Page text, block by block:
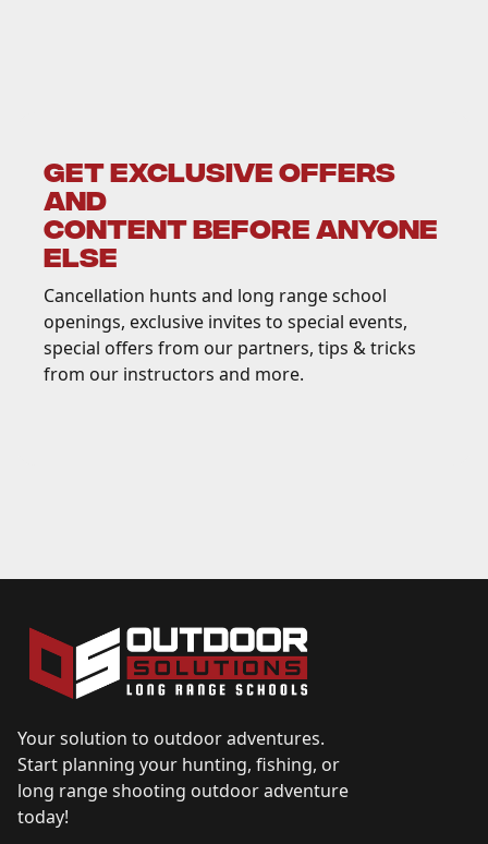
GET EXCLUSIVE OFFERS
AND
CONTENT BEFORE ANYONE
ELSE
Cancellation hunts and long range school
openings, exclusive invites to special events,
special offers from our partners, tips & tricks
from our instructors and more.
Your solution to outdoor adventures.
Start planning your hunting, fishing, or
long range shooting outdoor adventure
today!